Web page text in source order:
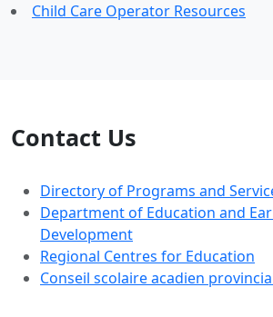
Child Care Operator Resources
Contact Us
Directory of Programs and
Department of Education and
Development
Regional Centres for Education
Conseil scolaire acadien